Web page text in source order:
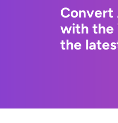
Convert
with the
the